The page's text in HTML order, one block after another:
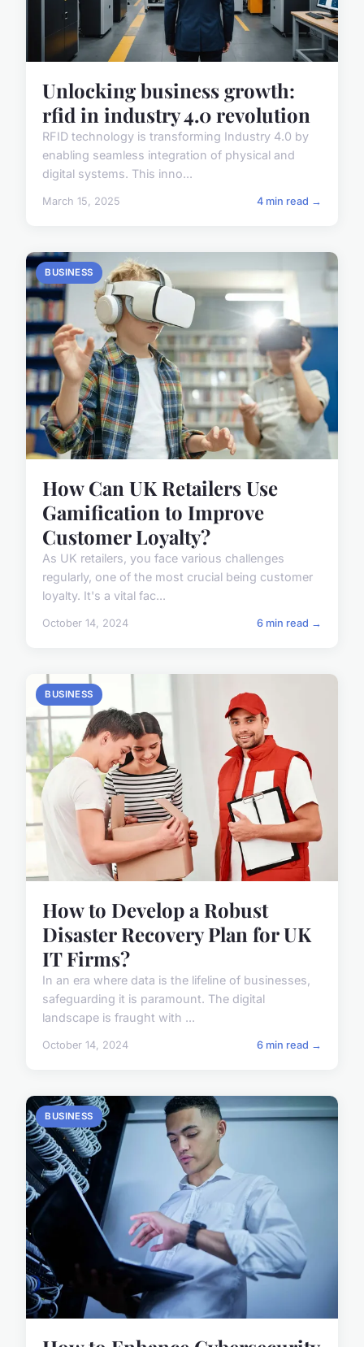
Unlocking business growth:
rfid in industry 4.0 revolution
RFID technology is transforming Industry 4.0 by
enabling seamless integration of physical and
digital systems. This inno...
March 15, 2025 4 min read →
BUSINESS
How Can UK Retailers Use
Gamification to Improve
Customer Loyalty?
As UK retailers, you face various challenges
regularly, one of the most crucial being customer
loyalty. It's a vital fac...
October 14, 2024 6 min read →
BUSINESS
How to Develop a Robust
Disaster Recovery Plan for UK
IT Firms?
In an era where data is the lifeline of businesses,
safeguarding it is paramount. The digital
landscape is fraught with ...
October 14, 2024 6 min read →
BUSINESS